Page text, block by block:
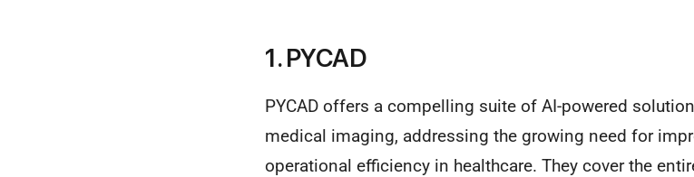
1. PYCAD
PYCAD offers a compelling suite of AI-powered
medical imaging, addressing the growing need for
operational efficiency in healthcare. They cover the